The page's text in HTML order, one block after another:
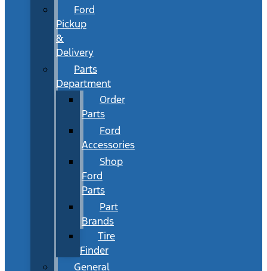
Ford
Pickup
&
Delivery
Parts
Department
Order
Parts
Ford
Accessories
Shop
Ford
Parts
Part
Brands
Tire
Finder
General